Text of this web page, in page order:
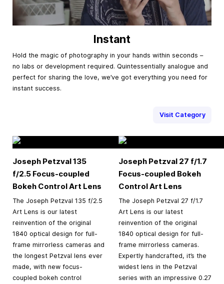
Instant
Hold the magic of photography in your hands within seconds –
no labs or development required. Quintessentially analogue and
perfect for sharing the love, we’ve got everything you need for
instant success.
Visit Category
Joseph Petzval 135
f/2.5 Focus-coupled
Bokeh Control Art Lens
The Joseph Petzval 135 f/2.5
Art Lens is our latest
reinvention of the original
1840 optical design for full-
frame mirrorless cameras and
the longest Petzval lens ever
made, with new focus-
coupled bokeh control
Joseph Petzval 27 f/1.7
Focus-coupled Bokeh
Control Art Lens
The Joseph Petzval 27 f/1.7
Art Lens is our latest
reinvention of the original
1840 optical design for full-
frame mirrorless cameras.
Expertly handcrafted, it’s the
widest lens in the Petzval
series with an impressive 0.27